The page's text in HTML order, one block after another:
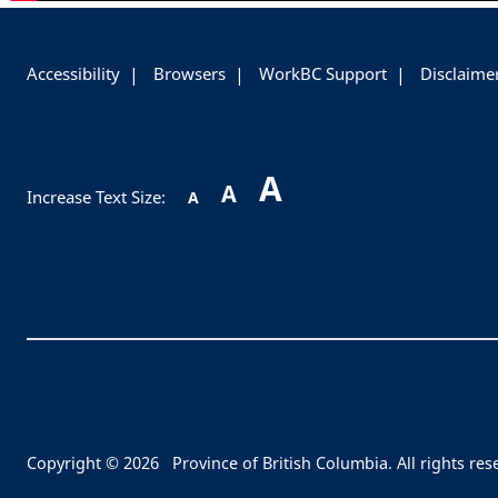
Accessibility Browsers WorkBC Support
Increase Text Size: A A A
Copyright © 2026 Province of British Columbia. All rights